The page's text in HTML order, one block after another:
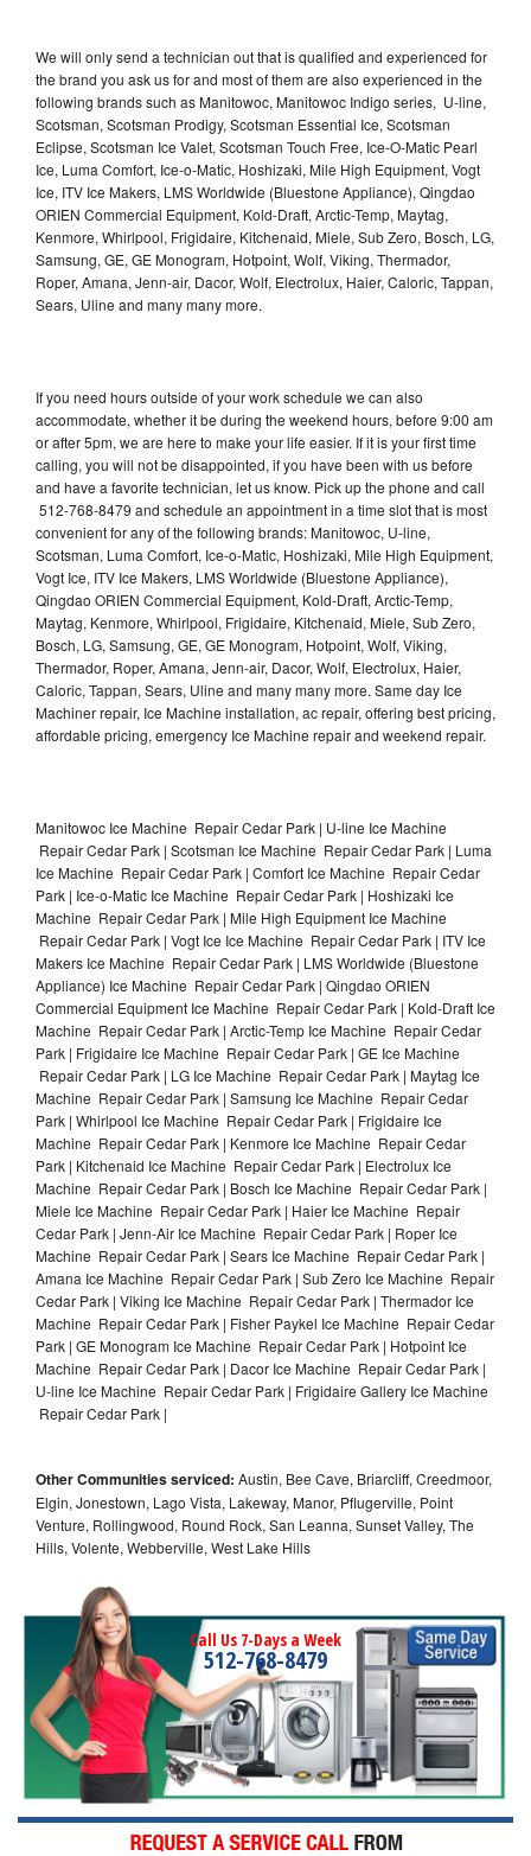
We will only send a technician out that is qualified and experienced for
the brand you ask us for and most of them are also experienced in the
following brands such as Manitowoc, Manitowoc Indigo series, U-line,
Scotsman, Scotsman Prodigy, Scotsman Essential Ice, Scotsman
Eclipse, Scotsman Ice Valet, Scotsman Touch Free, Ice-O-Matic Pearl
Ice, Luma Comfort, Ice-o-Matic, Hoshizaki, Mile High Equipment, Vogt
Ice, ITV Ice Makers, LMS Worldwide (Bluestone Appliance), Qingdao
ORIEN Commercial Equipment, Kold-Draft, Arctic-Temp, Maytag,
Kenmore, Whirlpool, Frigidaire, Kitchenaid, Miele, Sub Zero, Bosch, LG,
Samsung, GE, GE Monogram, Hotpoint, Wolf, Viking, Thermador,
Roper, Amana, Jenn-air, Dacor, Wolf, Electrolux, Haier, Caloric, Tappan,
Sears, Uline and many many more.
If you need hours outside of your work schedule we can also
accommodate, whether it be during the weekend hours, before 9:00 am
or after 5pm, we are here to make your life easier. If it is your first time
calling, you will not be disappointed, if you have been with us before
and have a favorite technician, let us know. Pick up the phone and call
512-768-8479 and schedule an appointment in a time slot that is most
convenient for any of the following brands: Manitowoc, U-line,
Scotsman, Luma Comfort, Ice-o-Matic, Hoshizaki, Mile High Equipment,
Vogt Ice, ITV Ice Makers, LMS Worldwide (Bluestone Appliance),
Qingdao ORIEN Commercial Equipment, Kold-Draft, Arctic-Temp,
Maytag, Kenmore, Whirlpool, Frigidaire, Kitchenaid, Miele, Sub Zero,
Bosch, LG, Samsung, GE, GE Monogram, Hotpoint, Wolf, Viking,
Thermador, Roper, Amana, Jenn-air, Dacor, Wolf, Electrolux, Haier,
Caloric, Tappan, Sears, Uline and many many more. Same day Ice
Machiner repair, Ice Machine installation, ac repair, offering best pricing,
affordable pricing, emergency Ice Machine repair and weekend repair.
Manitowoc Ice Machine Repair Cedar Park | U-line Ice Machine
Repair Cedar Park | Scotsman Ice Machine Repair Cedar Park | Luma
Ice Machine Repair Cedar Park | Comfort Ice Machine Repair Cedar
Park | Ice-o-Matic Ice Machine Repair Cedar Park | Hoshizaki Ice
Machine Repair Cedar Park | Mile High Equipment Ice Machine
Repair Cedar Park | Vogt Ice Ice Machine Repair Cedar Park | ITV Ice
Makers Ice Machine Repair Cedar Park | LMS Worldwide (Bluestone
Appliance) Ice Machine Repair Cedar Park | Qingdao ORIEN
Commercial Equipment Ice Machine Repair Cedar Park | Kold-Draft Ice
Machine Repair Cedar Park | Arctic-Temp Ice Machine Repair Cedar
Park | Frigidaire Ice Machine Repair Cedar Park | GE Ice Machine
Repair Cedar Park | LG Ice Machine Repair Cedar Park | Maytag Ice
Machine Repair Cedar Park | Samsung Ice Machine Repair Cedar
Park | Whirlpool Ice Machine Repair Cedar Park | Frigidaire Ice
Machine Repair Cedar Park | Kenmore Ice Machine Repair Cedar
Park | Kitchenaid Ice Machine Repair Cedar Park | Electrolux Ice
Machine Repair Cedar Park | Bosch Ice Machine Repair Cedar Park |
Miele Ice Machine Repair Cedar Park | Haier Ice Machine Repair
Cedar Park | Jenn-Air Ice Machine Repair Cedar Park | Roper Ice
Machine Repair Cedar Park | Sears Ice Machine Repair Cedar Park |
Amana Ice Machine Repair Cedar Park | Sub Zero Ice Machine Repair
Cedar Park | Viking Ice Machine Repair Cedar Park | Thermador Ice
Machine Repair Cedar Park | Fisher Paykel Ice Machine Repair Cedar
Park | GE Monogram Ice Machine Repair Cedar Park | Hotpoint Ice
Machine Repair Cedar Park | Dacor Ice Machine Repair Cedar Park |
U-line Ice Machine Repair Cedar Park | Frigidaire Gallery Ice Machine
Repair Cedar Park |
Other Communities serviced: Austin, Bee Cave, Briarcliff, Creedmoor,
Elgin, Jonestown, Lago Vista, Lakeway, Manor, Pflugerville, Point
Venture, Rollingwood, Round Rock, San Leanna, Sunset Valley, The
Hills, Volente, Webberville, West Lake Hills
Call Us 7-Days a Week
512-768-8479